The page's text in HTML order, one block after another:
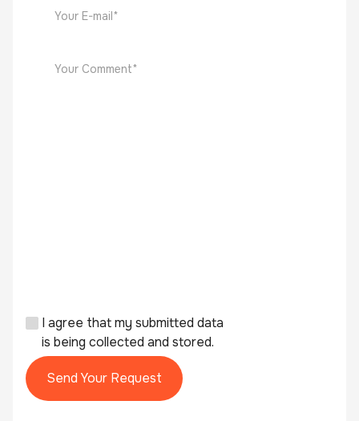
I agree that my submitted data
is being collected and stored.